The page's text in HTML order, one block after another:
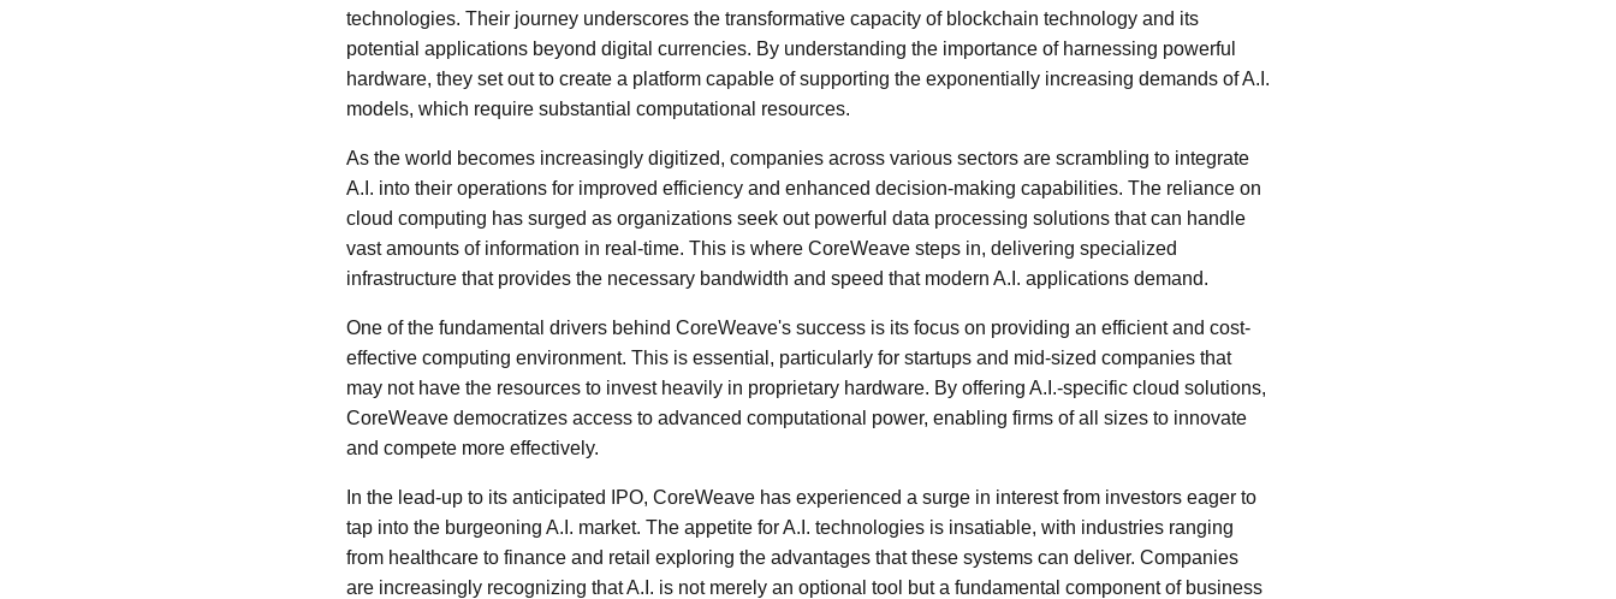
technologies. Their journey underscores the transformative capacity of blockchain technology and its
potential applications beyond digital currencies. By understanding the importance of harnessing powerful
hardware, they set out to create a platform capable of supporting the exponentially increasing demands of A.I.
models, which require substantial computational resources.
As the world becomes increasingly digitized, companies across various sectors are scrambling to integrate
A.I. into their operations for improved efficiency and enhanced decision-making capabilities. The reliance on
cloud computing has surged as organizations seek out powerful data processing solutions that can handle
vast amounts of information in real-time. This is where CoreWeave steps in, delivering specialized
infrastructure that provides the necessary bandwidth and speed that modern A.I. applications demand.
One of the fundamental drivers behind CoreWeave's success is its focus on providing an efficient and cost-
effective computing environment. This is essential, particularly for startups and mid-sized companies that
may not have the resources to invest heavily in proprietary hardware. By offering A.I.-specific cloud solutions,
CoreWeave democratizes access to advanced computational power, enabling firms of all sizes to innovate
and compete more effectively.
In the lead-up to its anticipated IPO, CoreWeave has experienced a surge in interest from investors eager to
tap into the burgeoning A.I. market. The appetite for A.I. technologies is insatiable, with industries ranging
from healthcare to finance and retail exploring the advantages that these systems can deliver. Companies
are increasingly recognizing that A.I. is not merely an optional tool but a fundamental component of business